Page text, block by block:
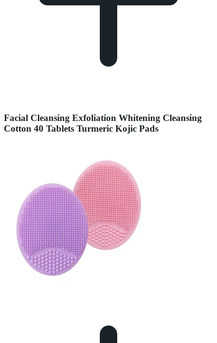
Facial Cleansing Exfoliation Whitening Cleansing
Cotton 40 Tablets Turmeric Kojic Pads